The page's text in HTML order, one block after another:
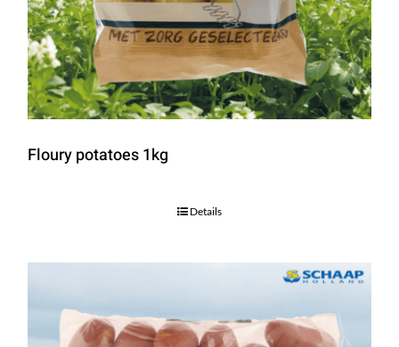
Floury potatoes 1kg
Details